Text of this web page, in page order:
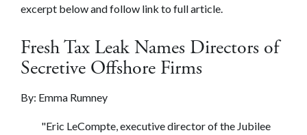
excerpt below and follow link to full article.
Fresh Tax Leak Names Directors of
Secretive Offshore Firms
By: Emma Rumney
"Eric LeCompte, executive director of the Jubilee